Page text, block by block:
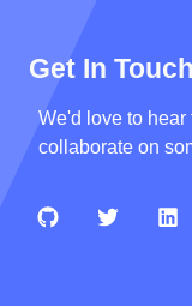
Get In Touch
We'd love to hear
collaborate on